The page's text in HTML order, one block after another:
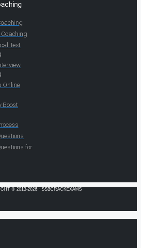
Coaching
Test
Online
Boost
for
© 2013-2026 · SSBCRACKEXAMS